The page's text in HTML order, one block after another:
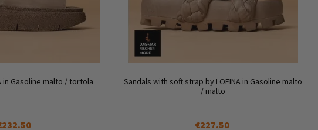
in Gasoline malto / tortola
Sandals with soft strap by LOFINA in Gasoline malto
/ malto
€227.50